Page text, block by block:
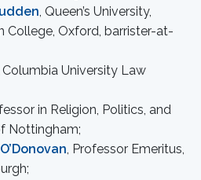
, Queen’s University,
College, Oxford, barrister-at-
Columbia University Law
in Religion, Politics, and
Nottingham;
, Professor Emeritus,